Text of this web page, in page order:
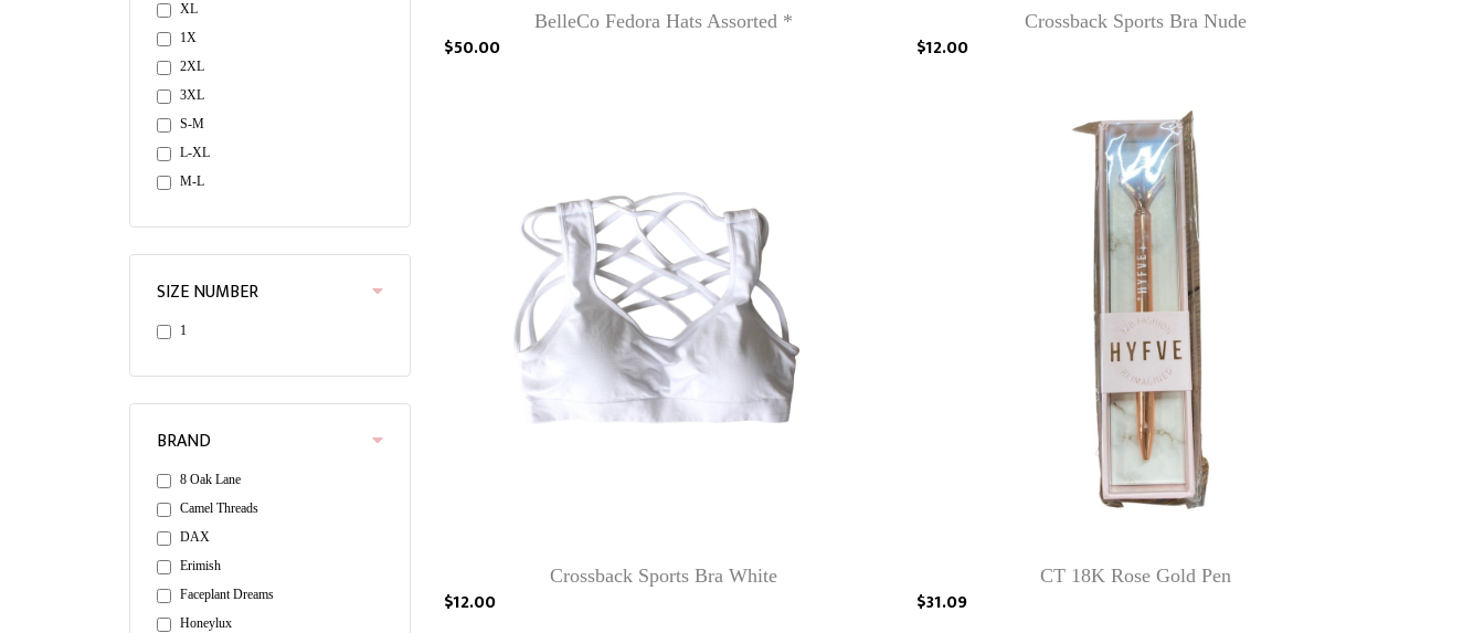
XL
1X
2XL
3XL
S-M
L-XL
M-L
SIZE NUMBER
1
BRAND
8 Oak Lane
Camel Threads
DAX
Erimish
Faceplant Dreams
Honeylux
BelleCo Fedora Hats Assorted *
$50.00
Crossback Sports Bra Nude
$12.00
Crossback Sports Bra White
$12.00
CT 18K Rose Gold Pen
$31.09